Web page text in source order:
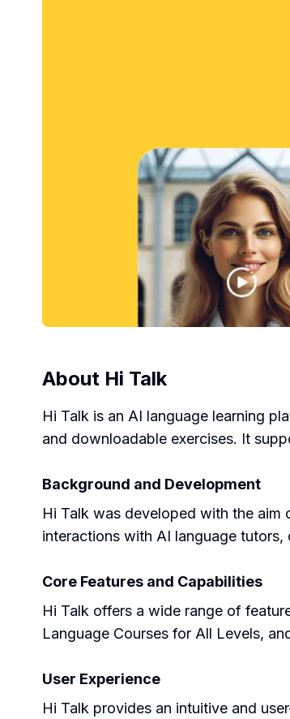
About Hi Talk
Hi Talk is an AI language learning
and downloadable exercises. It
Background and Development
Hi Talk was developed with the aim
interactions with AI language
Core Features and Capabilities
Hi Talk offers a wide range of
Language Courses for All Levels,
User Experience
Hi Talk provides an intuitive and